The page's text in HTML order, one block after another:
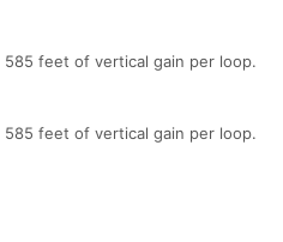
feet of vertical gain per loop.
feet of vertical gain per loop.